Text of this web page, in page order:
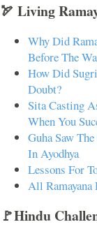
🏹 Living
Why Did
Before The
How Did
Doubt?
Sita Casting
When You
Guha Saw
In Ayodhya
Lessons For
All
🚩Hindu